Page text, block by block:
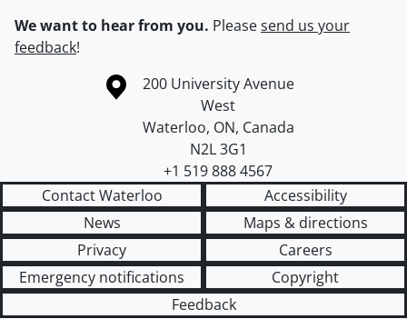
We want to hear from you. Pleasesend us your
feedback!
Information about the University of Waterloo
Campus map
200 University Avenue
West
Waterloo, ON, Canada
N2L 3G1
+1 519 888 4567
Contact Waterloo
Accessibility
News
Maps & directions
Privacy
Careers
Emergency notifications
Copyright
Feedback